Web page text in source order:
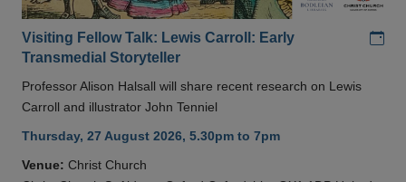
Visiting Fellow Talk: Lewis Carroll: Early
Transmedial Storyteller
Professor Alison Halsall will share recent research on Lewis
Carroll and illustrator John Tenniel
Thursday, 27 August 2026, 5.30pm to 7pm
Venue: Christ Church